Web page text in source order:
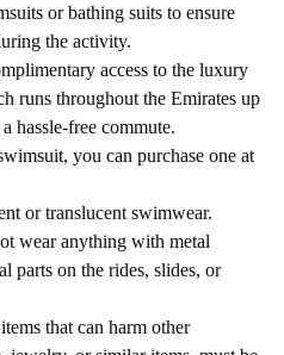
or bathing suits to ensure
the activity.
access to the luxury
runs throughout the Emirates up
hassle-free commute.
you can purchase one at
or translucent swimwear.
wear anything with metal
parts on the rides, slides, or
that can harm other